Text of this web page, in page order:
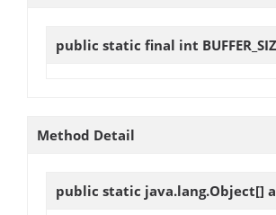
public static final int
Method Detail
public static java.lang.Object[]